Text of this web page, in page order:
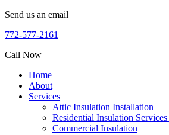
Send us an email
772-577-2161
Call Now
Home
About
Services
Attic Insulation Installation
Residential Insulation
Commercial Insulation